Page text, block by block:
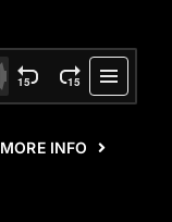
MORE INFO